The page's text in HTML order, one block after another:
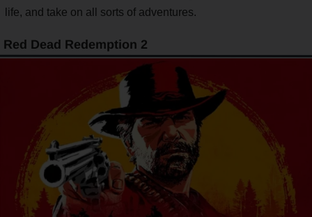
life, and take on all sorts of adventures.
Red Dead Redemption 2